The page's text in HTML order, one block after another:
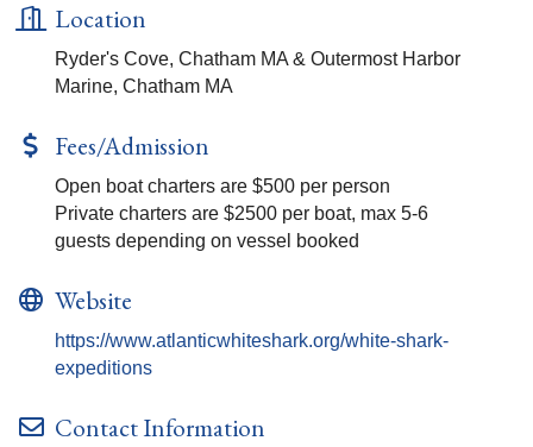
Location
Ryder's Cove, Chatham MA & Outermost Harbor
Marine, Chatham MA
Fees/Admission
Open boat charters are $500 per person
Private charters are $2500 per boat, max 5-6
guests depending on vessel booked
Website
https://www.atlanticwhiteshark.org/white-shark-
expeditions
Contact Information